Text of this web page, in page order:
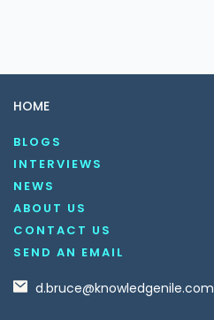
HOME
BLOGS
INTERVIEWS
NEWS
ABOUT US
CONTACT US
SEND AN EMAIL
d.bruce@knowledgenile.com